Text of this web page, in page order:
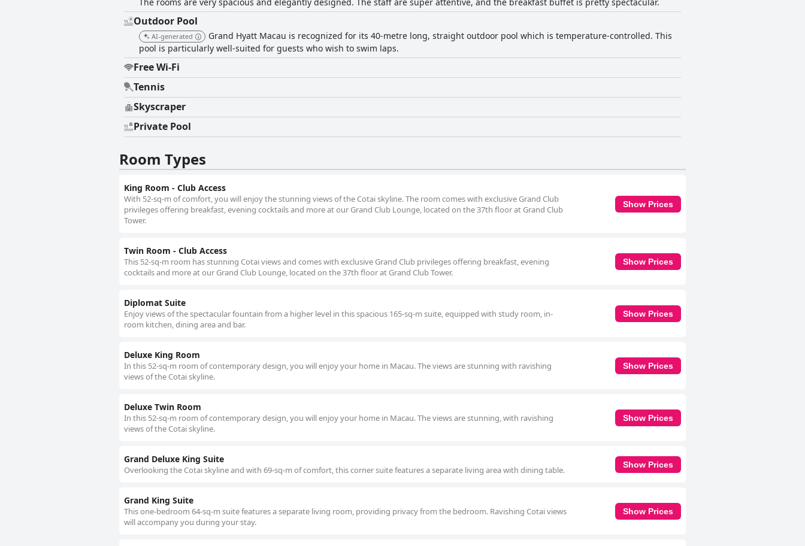
Outdoor Pool
AI-generated
Grand Hyatt Macau is recognized for its 40-metre long, straight outdoor pool which is temperature-controlled. This
pool is particularly well-suited for guests who wish to swim laps.
Free Wi-Fi
Tennis
Skyscraper
Private Pool
Room Types
King Room - Club Access
With 52-sq-m of comfort, you will enjoy the stunning views of the Cotai skyline. The room comes with exclusive Grand Club
privileges offering breakfast, evening cocktails and more at our Grand Club Lounge, located on the 37th floor at Grand Club
Tower.
Show Prices
Twin Room - Club Access
This 52-sq-m room has stunning Cotai views and comes with exclusive Grand Club privileges offering breakfast, evening
cocktails and more at our Grand Club Lounge, located on the 37th floor at Grand Club Tower.
Show Prices
Diplomat Suite
Enjoy views of the spectacular fountain from a higher level in this spacious 165-sq-m suite, equipped with study room, in-
room kitchen, dining area and bar.
Show Prices
Deluxe King Room
In this 52-sq-m room of contemporary design, you will enjoy your home in Macau. The views are stunning with ravishing
views of the Cotai skyline.
Show Prices
Deluxe Twin Room
In this 52-sq-m room of contemporary design, you will enjoy your home in Macau. The views are stunning, with ravishing
views of the Cotai skyline.
Show Prices
Grand Deluxe King Suite
Overlooking the Cotai skyline and with 69-sq-m of comfort, this corner suite features a separate living area with dining table.
Show Prices
Grand King Suite
This one-bedroom 64-sq-m suite features a separate living room, providing privacy from the bedroom. Ravishing Cotai views
will accompany you during your stay.
Show Prices